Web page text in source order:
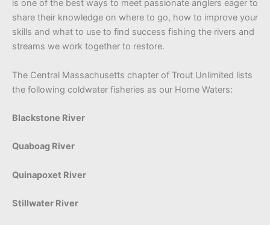
is one of the best ways to meet passionate anglers eager to
share their knowledge on where to go, how to improve your
skills and what to use to find success fishing the rivers and
streams we work together to restore.
The Central Massachusetts chapter of Trout Unlimited lists
the following coldwater fisheries as our Home Waters:
Blackstone River
Quaboag River
Quinapoxet River
Stillwater River